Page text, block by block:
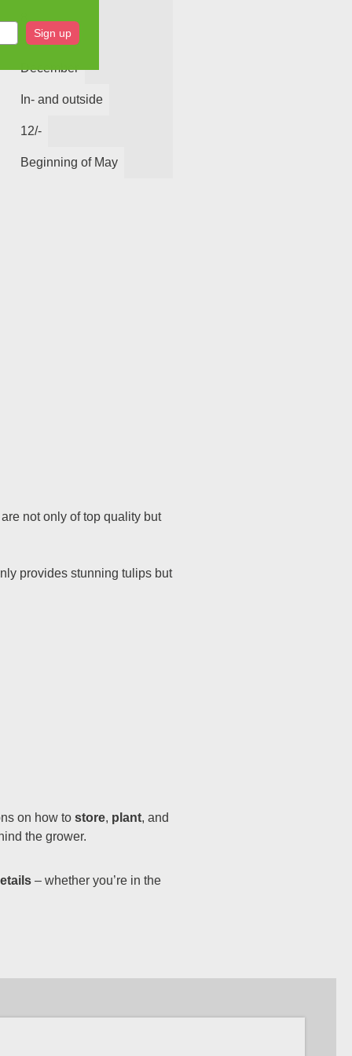
December
In- and outside
12/-
Beginning of May
not only of top quality but
provides stunning tulips but
on how to store, plant, and
the grower.
– whether you’re in the
Sign up